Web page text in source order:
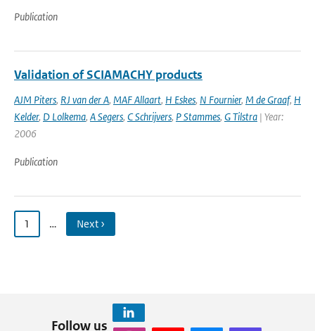
Publication
Validation of SCIAMACHY products
AJM Piters, RJ van der A, MAF Allaart, H Eskes, N Fournier, M de Graaf, H
Kelder, D Lolkema, A Segers, C Schrijvers, P Stammes, G Tilstra | Year:
2006
Publication
1 … Next ›
Follow us